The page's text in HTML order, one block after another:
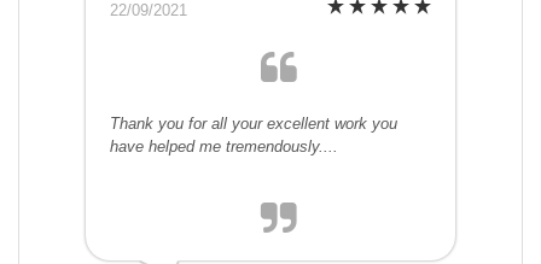
22/09/2021
Thank you for all your excellent work you
have helped me tremendously....